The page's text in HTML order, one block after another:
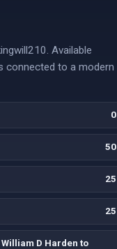
Available
connected to a modern
0
50
25
25
D Harden to